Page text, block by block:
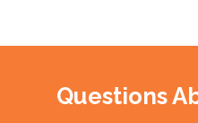
Questions